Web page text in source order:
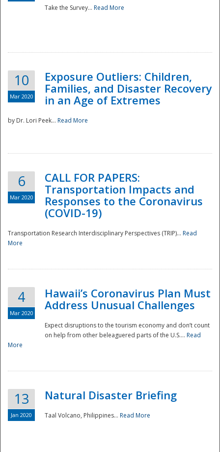
National
Take the Survey... Read More
10
Mar 2020
Exposure Outliers: Children,
Families, and Disaster Recovery
in an Age of Extremes
by Dr. Lori Peek... Read More
6
Mar 2020
CALL FOR PAPERS:
Transportation Impacts and
Responses to the Coronavirus
(COVID-19)
Transportation Research Interdisciplinary Perspectives (TRIP)... Read
More
4
Mar 2020
Hawaii’s Coronavirus Plan Must
Address Unusual Challenges
Expect disruptions to the tourism economy and don’t count
on help from other beleaguered parts of the U.S.... Read
More
13
Jan 2020
Natural Disaster Briefing
Taal Volcano, Philippines... Read More